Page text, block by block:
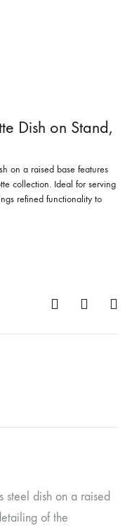
Dish on Stand,
on a raised base features
collection. Ideal for serving
refined functionality to
steel dish on a raised
of the